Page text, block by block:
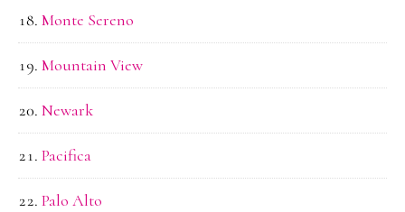
Monte Sereno
Mountain View
Newark
Pacifica
Palo Alto